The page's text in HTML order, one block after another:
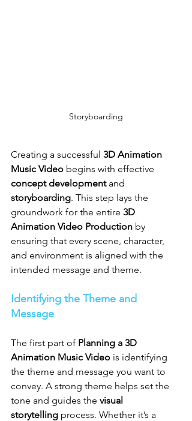
Storyboarding
Creating a successful 3D Animation
Music Video begins with effective
concept development and
storyboarding. This step lays the
groundwork for the entire 3D
Animation Video Production by
ensuring that every scene, character,
and environment is aligned with the
intended message and theme.
Identifying the Theme and
Message
The first part of Planning a 3D
Animation Music Video is identifying
the theme and message you want to
convey. A strong theme helps set the
tone and guides the visual
storytelling process. Whether it’s a